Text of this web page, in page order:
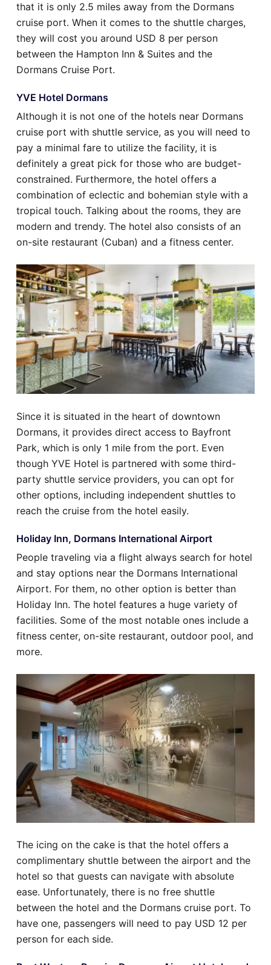
that it is only 2.5 miles away from the Dormans
cruise port. When it comes to the shuttle charges,
they will cost you around USD 8 per person
between the Hampton Inn & Suites and the
Dormans Cruise Port.
YVE Hotel Dormans
Although it is not one of the hotels near Dormans
cruise port with shuttle service, as you will need to
pay a minimal fare to utilize the facility, it is
definitely a great pick for those who are budget-
constrained. Furthermore, the hotel offers a
combination of eclectic and bohemian style with a
tropical touch. Talking about the rooms, they are
modern and trendy. The hotel also consists of an
on-site restaurant (Cuban) and a fitness center.
Since it is situated in the heart of downtown
Dormans, it provides direct access to Bayfront
Park, which is only 1 mile from the port. Even
though YVE Hotel is partnered with some third-
party shuttle service providers, you can opt for
other options, including independent shuttles to
reach the cruise from the hotel easily.
Holiday Inn, Dormans International Airport
People traveling via a flight always search for hotel
and stay options near the Dormans International
Airport. For them, no other option is better than
Holiday Inn. The hotel features a huge variety of
facilities. Some of the most notable ones include a
fitness center, on-site restaurant, outdoor pool, and
more.
The icing on the cake is that the hotel offers a
complimentary shuttle between the airport and the
hotel so that guests can navigate with absolute
ease. Unfortunately, there is no free shuttle
between the hotel and the Dormans cruise port. To
have one, passengers will need to pay USD 12 per
person for each side.